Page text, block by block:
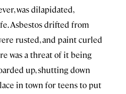
was dilapidated,
Asbestos drifted from
rusted, and paint curled
was a threat of it being
up, shutting down
in town for teens to put